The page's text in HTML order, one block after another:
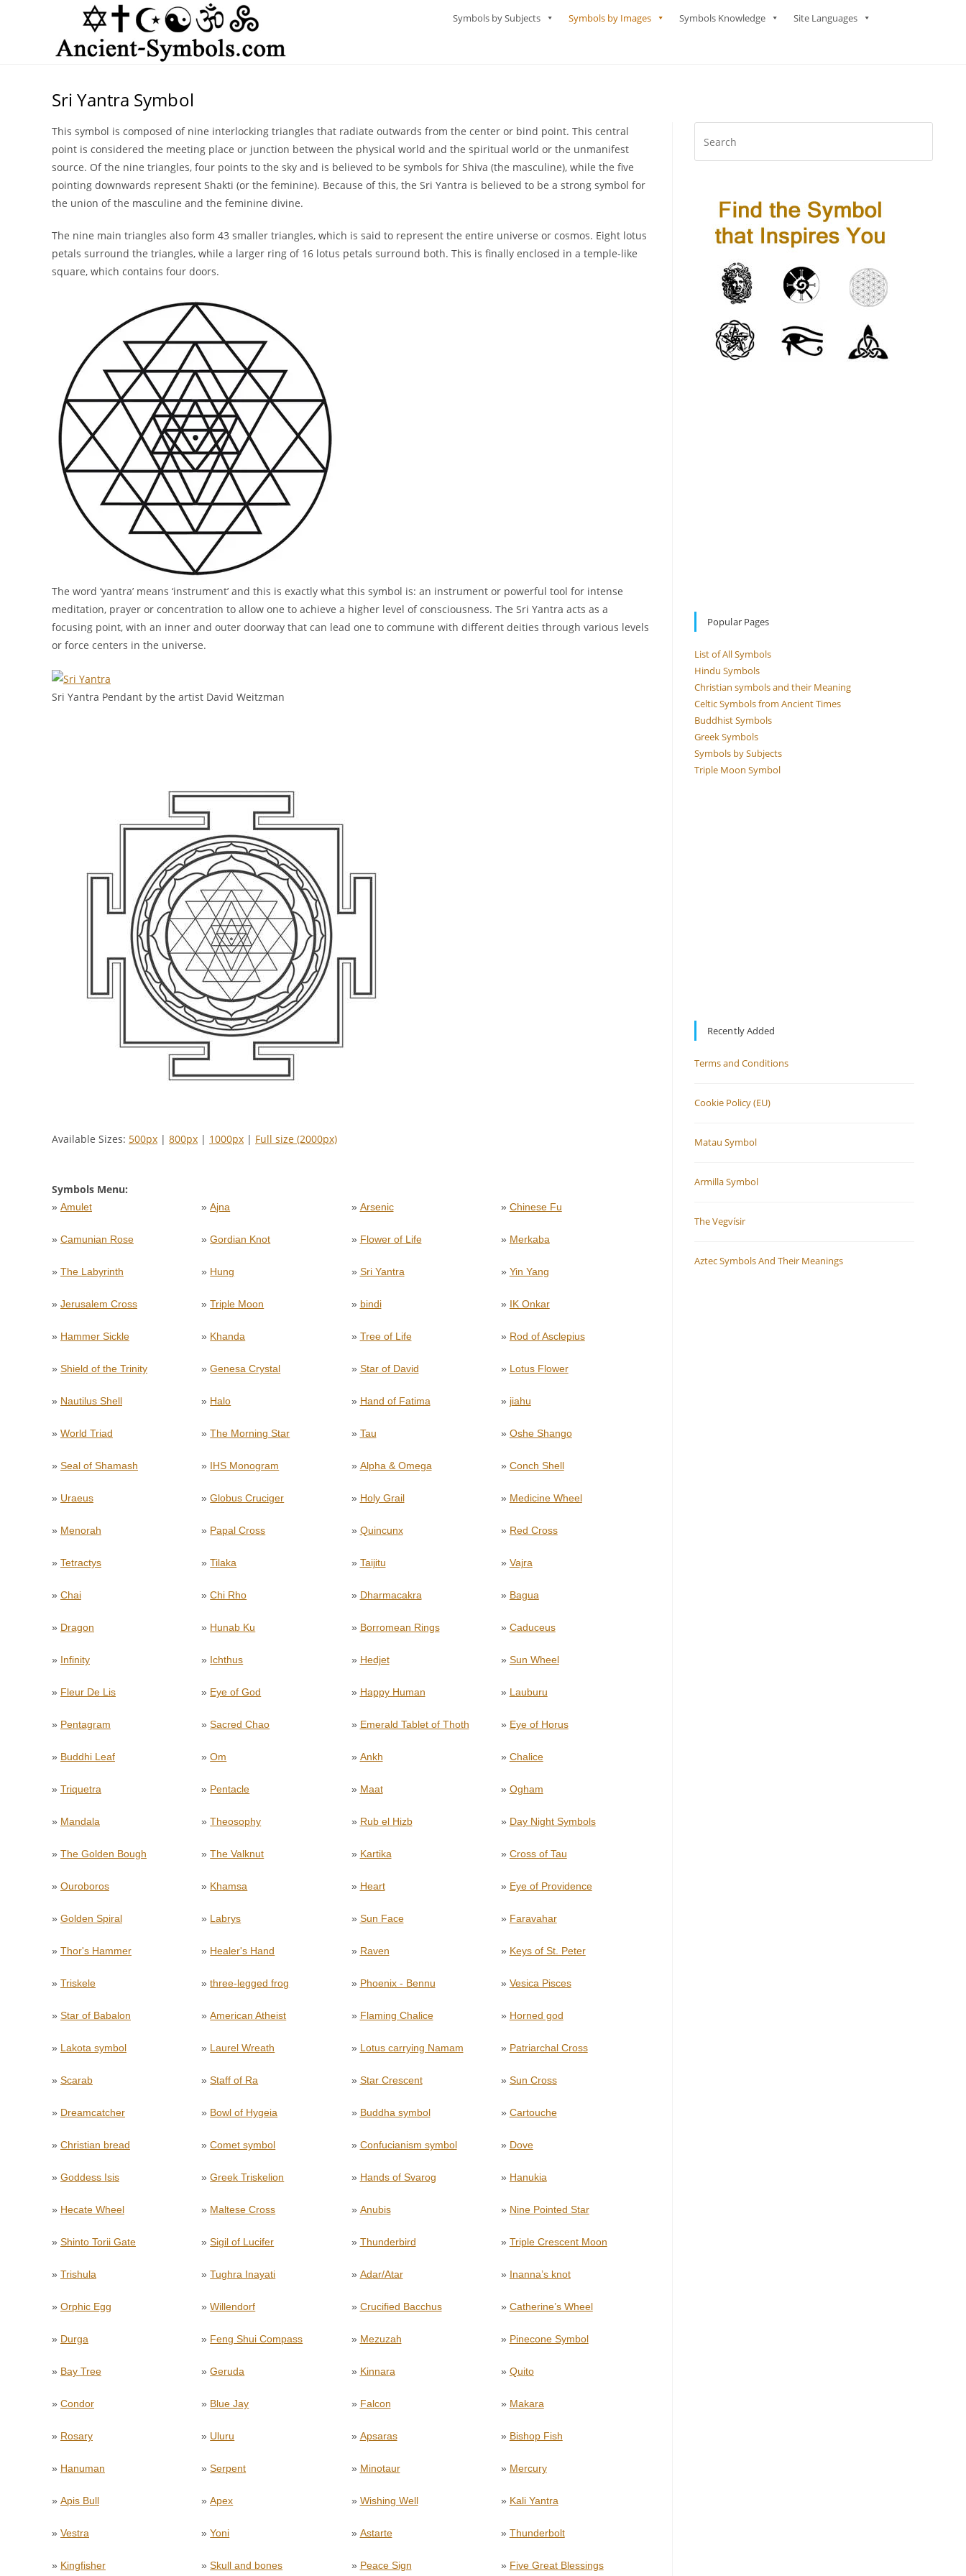
Symbols by Subjects Symbols by Images Symbols Knowledge Site Languages
Sri Yantra Symbol
This symbol is composed of nine interlocking triangles that radiate outwards from the center or bind point. This central
point is considered the meeting place or junction between the physical world and the spiritual world or the unmanifest
source. Of the nine triangles, four points to the sky and is believed to be symbols for Shiva (the masculine), while the five
pointing downwards represent Shakti (or the feminine). Because of this, the Sri Yantra is believed to be a strong symbol for
the union of the masculine and the feminine divine.
The nine main triangles also form 43 smaller triangles, which is said to represent the entire universe or cosmos. Eight lotus
petals surround the triangles, while a larger ring of 16 lotus petals surround both. This is finally enclosed in a temple-like
square, which contains four doors.
The word ‘yantra’ means ‘instrument’ and this is exactly what this symbol is: an instrument or powerful tool for intense
meditation, prayer or concentration to allow one to achieve a higher level of consciousness. The Sri Yantra acts as a
focusing point, with an inner and outer doorway that can lead one to commune with different deities through various levels
or force centers in the universe.
Sri Yantra Pendant by the artist David Weitzman
Available Sizes: 500px | 800px | 1000px | Full size (2000px)
Symbols Menu:
» Amulet »Ajna » Arsenic » Chinese Fu
» Camunian Rose »Gordian Knot » Flower of Life » Merkaba
» The Labyrinth » Hung » Sri Yantra » Yin Yang
» Jerusalem Cross »Triple Moon » bindi » IK Onkar
» Hammer Sickle » Khanda » Tree of Life » Rod of Asclepius
» Shield of the Trinity »Genesa Crystal » Star of David » Lotus Flower
» Nautilus Shell » Halo » Hand of Fatima » jiahu
» World Triad »The Morning Star » Tau » Oshe Shango
» Seal of Shamash » IHS Monogram » Alpha & Omega » Conch Shell
» Uraeus »Globus Cruciger » Holy Grail » Medicine Wheel
» Menorah » Papal Cross » Quincunx » Red Cross
» Tetractys »Tilaka » Taijitu » Vajra
» Chai »Chi Rho » Dharmacakra » Bagua
» Dragon » Hunab Ku » Borromean Rings » Caduceus
» Infinity » Ichthus » Hedjet » Sun Wheel
» Fleur De Lis » Eye of God » Happy Human » Lauburu
» Pentagram »Sacred Chao » Emerald Tablet of Thoth » Eye of Horus
» Buddhi Leaf »Om » Ankh » Chalice
» Triquetra » Pentacle » Maat » Ogham
» Mandala »Theosophy » Rub el Hizb » Day Night Symbols
» The Golden Bough »The Valknut » Kartika » Cross of Tau
» Ouroboros » Khamsa » Heart » Eye of Providence
» Golden Spiral » Labrys » Sun Face » Faravahar
» Thor's Hammer » Healer's Hand » Raven » Keys of St. Peter
» Triskele »three-legged frog » Phoenix - Bennu » Vesica Pisces
» Star of Babalon »American Atheist » Flaming Chalice » Horned god
» Lakota symbol » Laurel Wreath » Lotus carrying Namam » Patriarchal Cross
» Scarab »Staff of Ra » Star Crescent » Sun Cross
» Dreamcatcher » Bowl of Hygeia » Buddha symbol » Cartouche
» Christian bread »Comet symbol » Confucianism symbol » Dove
» Goddess Isis »Greek Triskelion » Hands of Svarog » Hanukia
» Hecate Wheel » Maltese Cross » Anubis » Nine Pointed Star
» Shinto Torii Gate »Sigil of Lucifer » Thunderbird » Triple Crescent Moon
» Trishula »Tughra Inayati » Adar/Atar » Inanna’s knot
» Orphic Egg »Willendorf » Crucified Bacchus » Catherine’s Wheel
» Durga » Feng Shui Compass » Mezuzah » Pinecone Symbol
» Bay Tree »Geruda » Kinnara » Quito
» Condor » Blue Jay » Falcon » Makara
» Rosary » Uluru » Apsaras » Bishop Fish
» Hanuman »Serpent » Minotaur » Mercury
» Apis Bull »Apex » Wishing Well » Kali Yantra
» Vestra »Yoni » Astarte » Thunderbolt
» Kingfisher »Skull and bones » Peace Sign » Five Great Blessings
Popular Pages
List of All Symbols
Hindu Symbols
Christian symbols and their Meaning
Celtic Symbols from Ancient Times
Buddhist Symbols
Greek Symbols
Symbols by Subjects
Triple Moon Symbol
Recently Added
Terms and Conditions
Cookie Policy (EU)
Matau Symbol
Armilla Symbol
The Vegvísir
Aztec Symbols And Their Meanings